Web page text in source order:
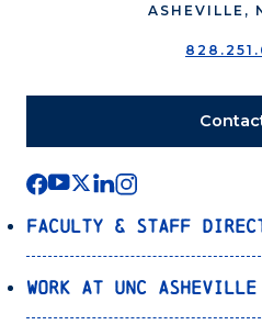
ASHEVILLE,
Faculty & Staff
Work at UNC Asheville